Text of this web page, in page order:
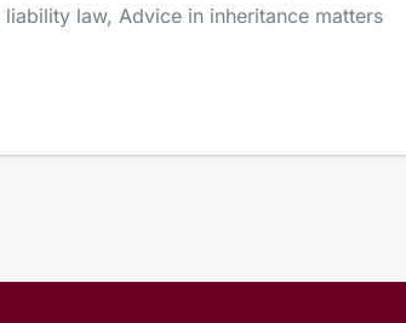
liability law, Advice in inheritance matters